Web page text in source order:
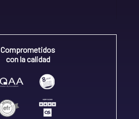
Comprometidos
con la calidad